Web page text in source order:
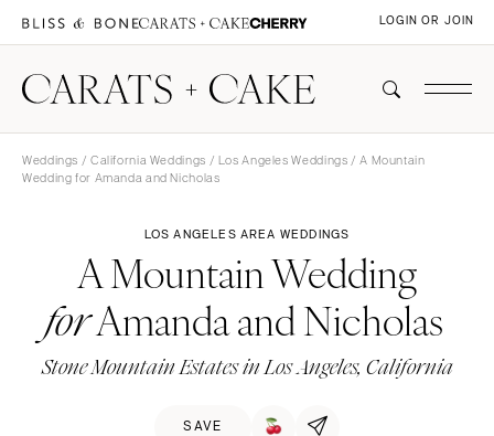
LOGIN OR JOIN
Weddings / California Weddings / Los Angeles Weddings / A Mountain
Wedding for Amanda and Nicholas
LOS ANGELES AREA WEDDINGS
A Mountain Wedding
forAmanda and Nicholas
Stone Mountain Estates in Los Angeles, California
SAVE